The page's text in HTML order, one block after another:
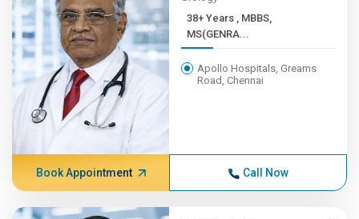
38+ Years , MBBS,
MS(GENRA...
Apollo Hospitals, Greams
Road, Chennai
Book Appointment Call Now